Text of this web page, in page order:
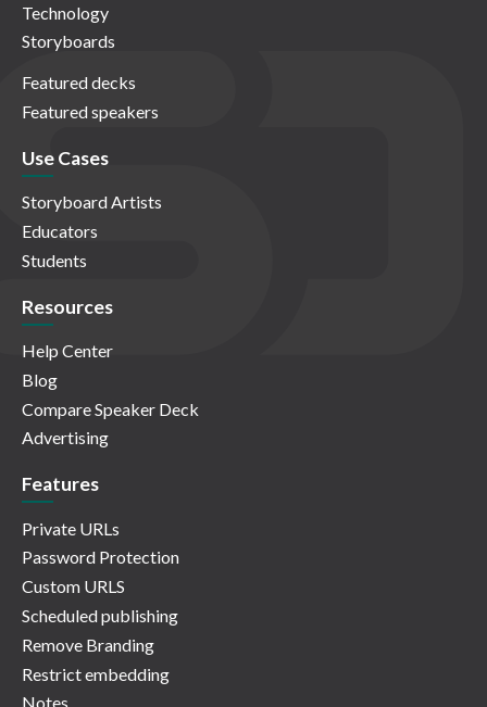
Technology
Storyboards
Featured decks
Featured speakers
Use Cases
Storyboard Artists
Educators
Students
Resources
Help Center
Blog
Compare Speaker Deck
Advertising
Features
Private URLs
Password Protection
Custom URLS
Scheduled publishing
Remove Branding
Restrict embedding
Notes